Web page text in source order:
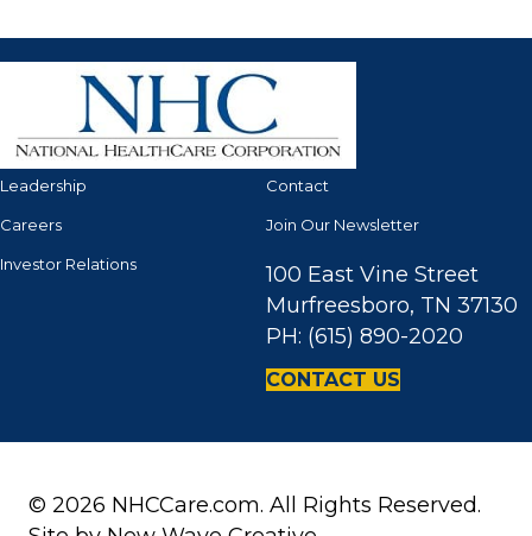
Leadership
Careers
Investor Relations
Contact
Join Our Newsletter
100 East Vine Street
Murfreesboro, TN 37130
PH: (615) 890-2020
CONTACT US
© 2026 NHCCare.com. All Rights Reserved.